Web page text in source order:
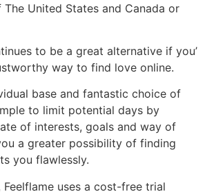
United States and Canada or
to be a great alternative if you’
way to find love online.
base and fantastic choice of
to limit potential days by
of interests, goals and way of
a greater possibility of finding
you flawlessly.
Feelflame uses a cost-free trial